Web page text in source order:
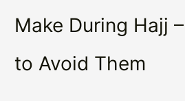
Make During Hajj
to Avoid Them